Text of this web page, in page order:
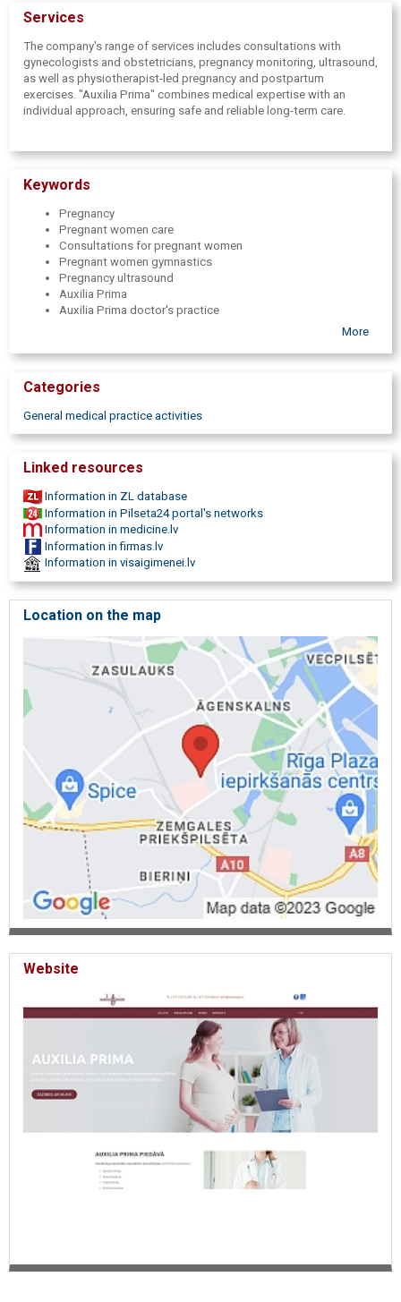
Services
The company's range of services includes consultations with
gynecologists and obstetricians, pregnancy monitoring, ultrasound,
as well as physiotherapist-led pregnancy and postpartum
exercises. "Auxilia Prima" combines medical expertise with an
individual approach, ensuring safe and reliable long-term care.
Keywords
Pregnancy
Pregnant women care
Consultations for pregnant women
Pregnant women gymnastics
Pregnancy ultrasound
Auxilia Prima
Auxilia Prima doctor's practice
Gynaecology
Consultations of obstetricians
Pregnancy monitoring
Ultrasonography
USG for pregnant women
Physiotherapist consultations
Therapeutic exercises
Postnatal gymnastics
Postpartum physiotherapy
Preparation for childbirth
Breast gland examination
Women health
Support for expectant parents
Medical care for women
Pregnancy planning
Reproductive health
Gynaecology clinic
Pregnancy classes in Riga
Postpartum recovery
Gynecologist consultation
Pelvic floor physiotherapy
intimate health
Breast ultrasound
More
Categories
General medical practice activities
Linked resources
Information in ZL database
Information in Pilseta24 portal's networks
Information in medicine.lv
Information in firmas.lv
Information in visaigimenei.lv
Location on the map
Website